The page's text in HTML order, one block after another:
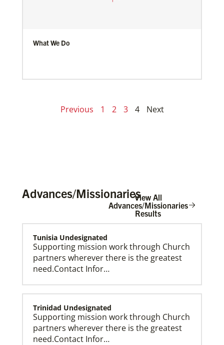
What We Do
Previous 1 2 3 4 Next
Advances/MissionariesView All
Advances/Missionaries
Results
Tunisia Undesignated
Supporting mission work through Church
partners wherever there is the greatest
need.Contact Infor…
Trinidad Undesignated
Supporting mission work through Church
partners wherever there is the greatest
need.Contact Infor…